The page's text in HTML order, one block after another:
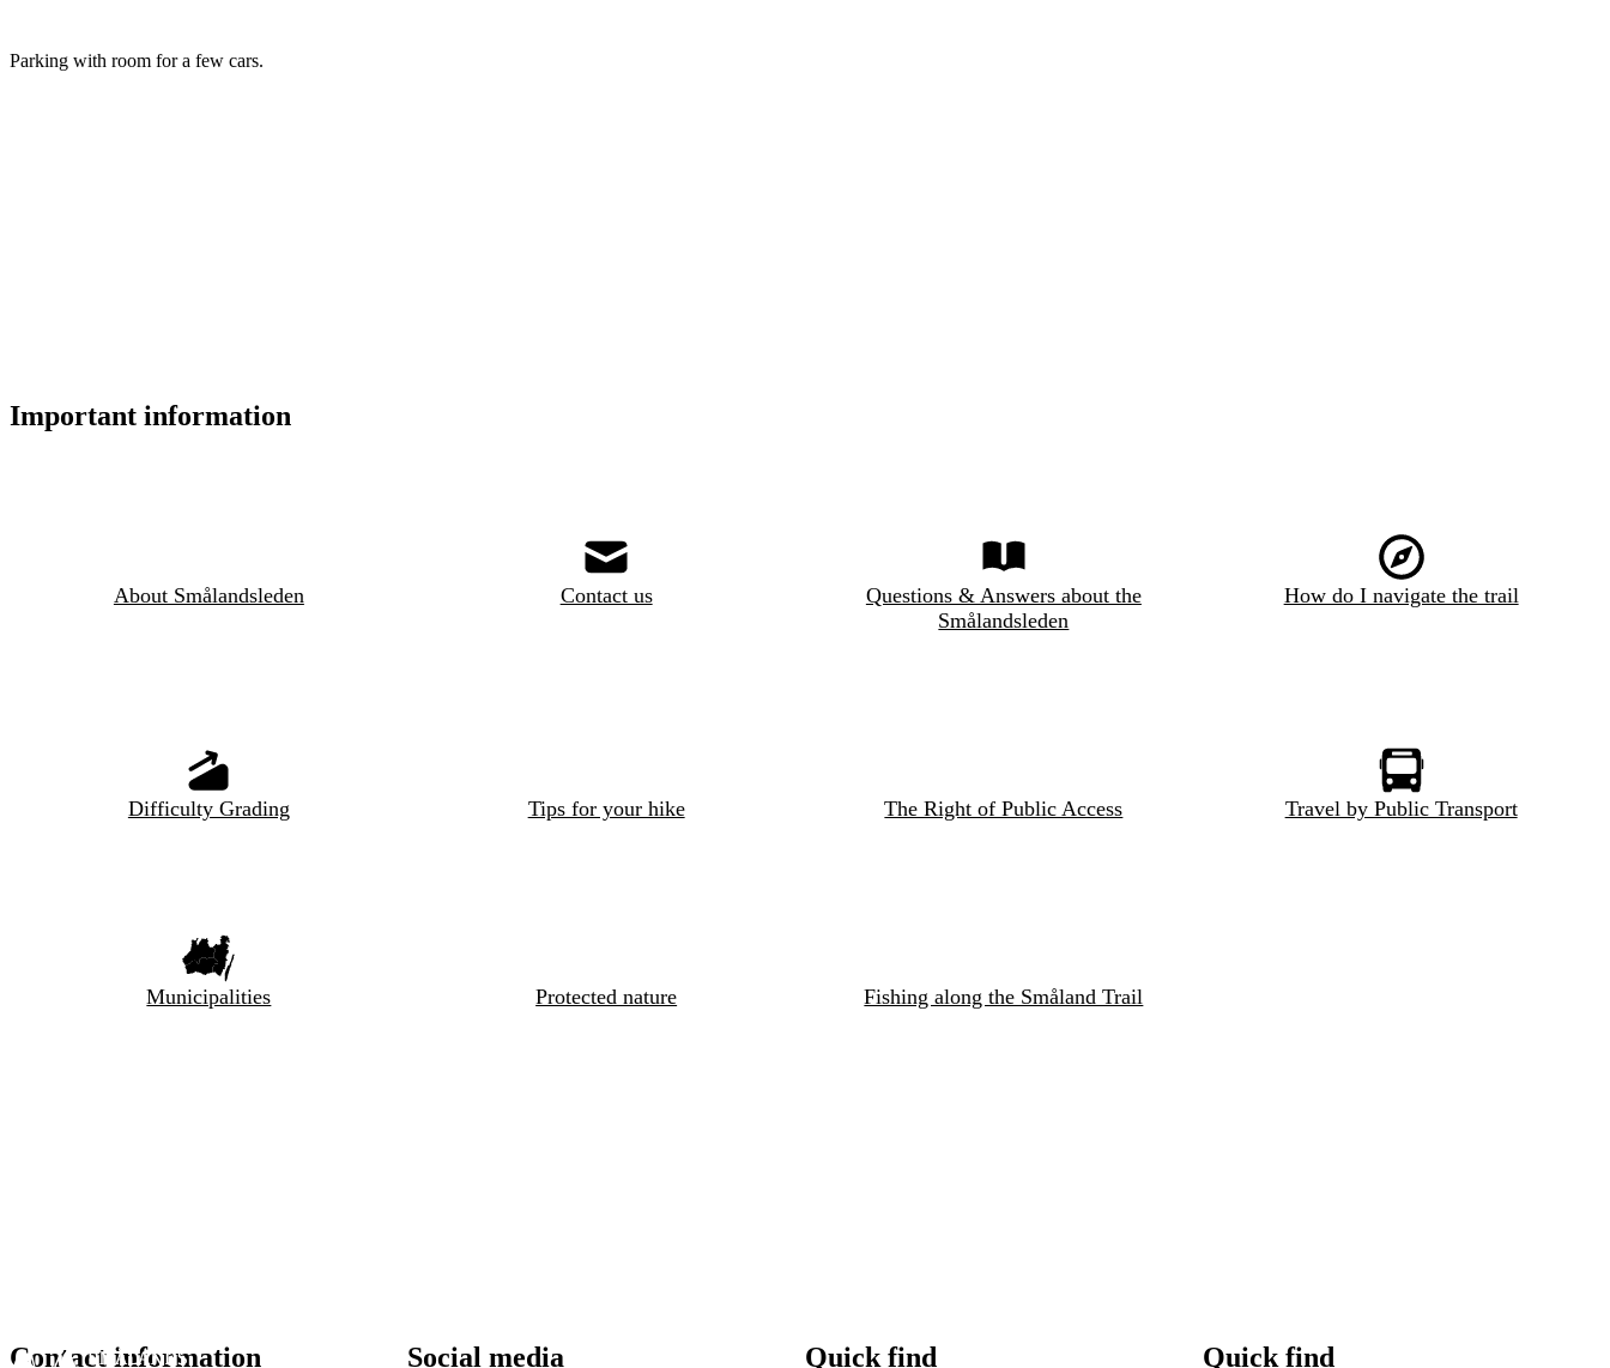
Parking with room for a few cars.
Important information
About Smålandsleden Contact us
Questions & Answers about the
Smålandsleden
How do I navigate the trail
Difficulty Grading Tips for your hike The Right of Public Access Travel by Public Transport
Municipalities Protected nature Fishing along the Småland Trail
Contact information Social media Quick find Quick find